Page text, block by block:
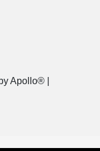
Apollo® |